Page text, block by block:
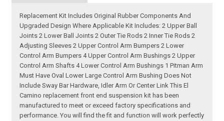
Replacement Kit Includes Original Rubber Components And
Upgraded Design Where Applicable Kit Includes: 2 Upper Ball
Joints 2 Lower Ball Joints 2 Outer Tie Rods 2 Inner Tie Rods 2
Adjusting Sleeves 2 Upper Control Arm Bumpers 2 Lower
Control Arm Bumpers 4 Upper Control Arm Bushings 2 Upper
Control Arm Shafts 4 Lower Control Arm Bushings 1 Pitman Arm
Must Have Oval Lower Large Control Arm Bushing Does Not
Include Sway Bar Hardware, Idler Arm Or Center Link This El
Camino replacement front end suspension kit has been
manufactured to meet or exceed factory specifications and
performance. You will find the fit and function will work perfectly